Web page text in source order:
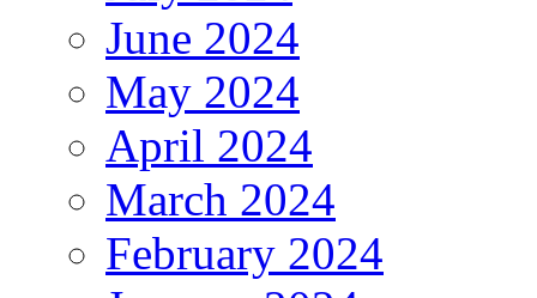
June 2024
May 2024
April 2024
March 2024
February 2024